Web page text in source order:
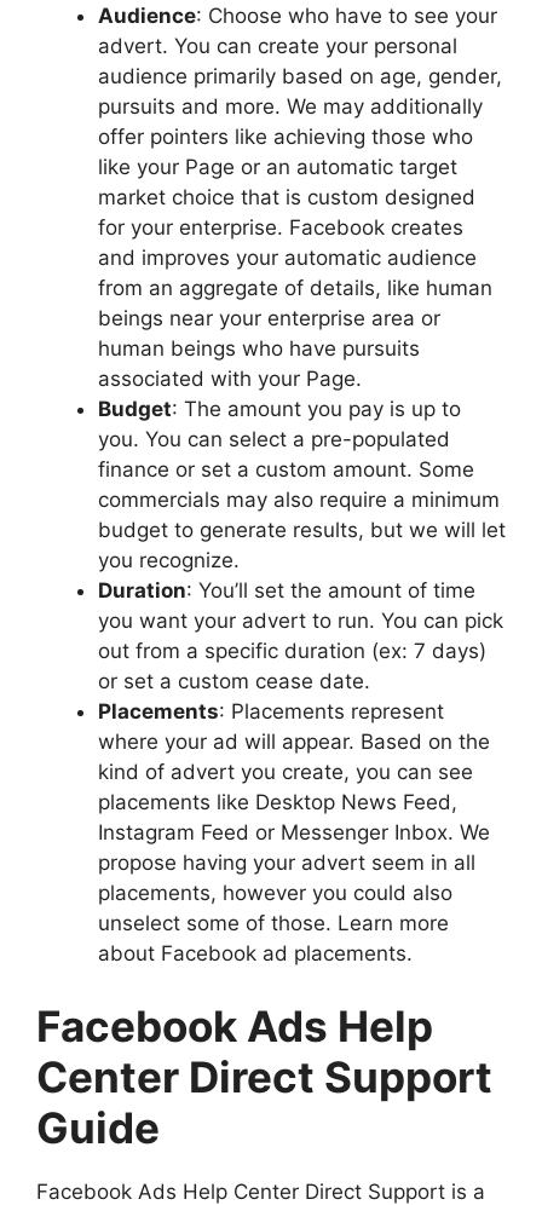
Audience: Choose who have to see your
advert. You can create your personal
audience primarily based on age, gender,
pursuits and more. We may additionally
offer pointers like achieving those who
like your Page or an automatic target
market choice that is custom designed
for your enterprise. Facebook creates
and improves your automatic audience
from an aggregate of details, like human
beings near your enterprise area or
human beings who have pursuits
associated with your Page.
Budget: The amount you pay is up to
you. You can select a pre-populated
finance or set a custom amount. Some
commercials may also require a minimum
budget to generate results, but we will let
you recognize.
Duration: You’ll set the amount of time
you want your advert to run. You can pick
out from a specific duration (ex: 7 days)
or set a custom cease date.
Placements: Placements represent
where your ad will appear. Based on the
kind of advert you create, you can see
placements like Desktop News Feed,
Instagram Feed or Messenger Inbox. We
propose having your advert seem in all
placements, however you could also
unselect some of those. Learn more
about Facebook ad placements.
Facebook Ads Help
Center Direct Support
Guide
Facebook Ads Help Center Direct Support is a